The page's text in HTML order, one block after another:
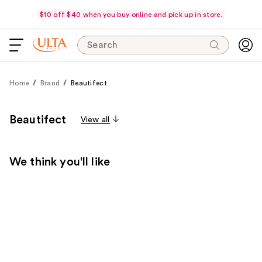
$10 off $40 when you buy online and pick up in store.
Search
Home Brand Beautifect
Beautifect View all
We think you'll like